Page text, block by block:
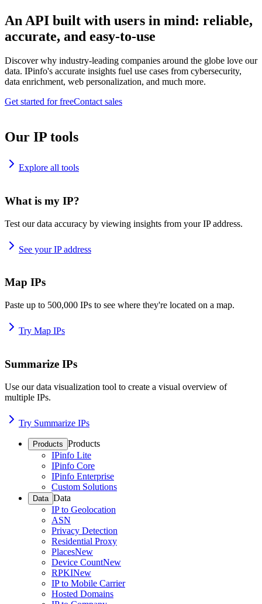
An API built with users in mind: reliable,
accurate, and easy-to-use
Discover why industry-leading companies around the globe love our
data. IPinfo's accurate insights fuel use cases from cybersecurity,
data enrichment, web personalization, and much more.
Get started for freeContact sales
Our IP tools
Explore all tools
What is my IP?
Test our data accuracy by viewing insights from your IP address.
See your IP address
Map IPs
Paste up to 500,000 IPs to see where they're located on a map.
Try Map IPs
Summarize IPs
Use our data visualization tool to create a visual overview of
multiple IPs.
Try Summarize IPs
Products Products
IPinfo Lite
IPinfo Core
IPinfo Enterprise
Custom Solutions
Data Data
IP to Geolocation
ASN
Privacy Detection
Residential Proxy
PlacesNew
Device CountNew
RPKINew
IP to Mobile Carrier
Hosted Domains